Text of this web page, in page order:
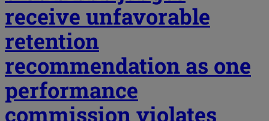
receive unfavorable
retention
recommendation as one
performance
commission violates